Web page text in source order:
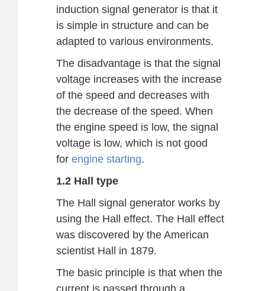
induction signal generator is that it
is simple in structure and can be
adapted to various environments.
The disadvantage is that the signal
voltage increases with the increase
of the speed and decreases with
the decrease of the speed. When
the engine speed is low, the signal
voltage is low, which is not good
for engine starting.
1.2 Hall type
The Hall signal generator works by
using the Hall effect. The Hall effect
was discovered by the American
scientist Hall in 1879.
The basic principle is that when the
current is passed through a